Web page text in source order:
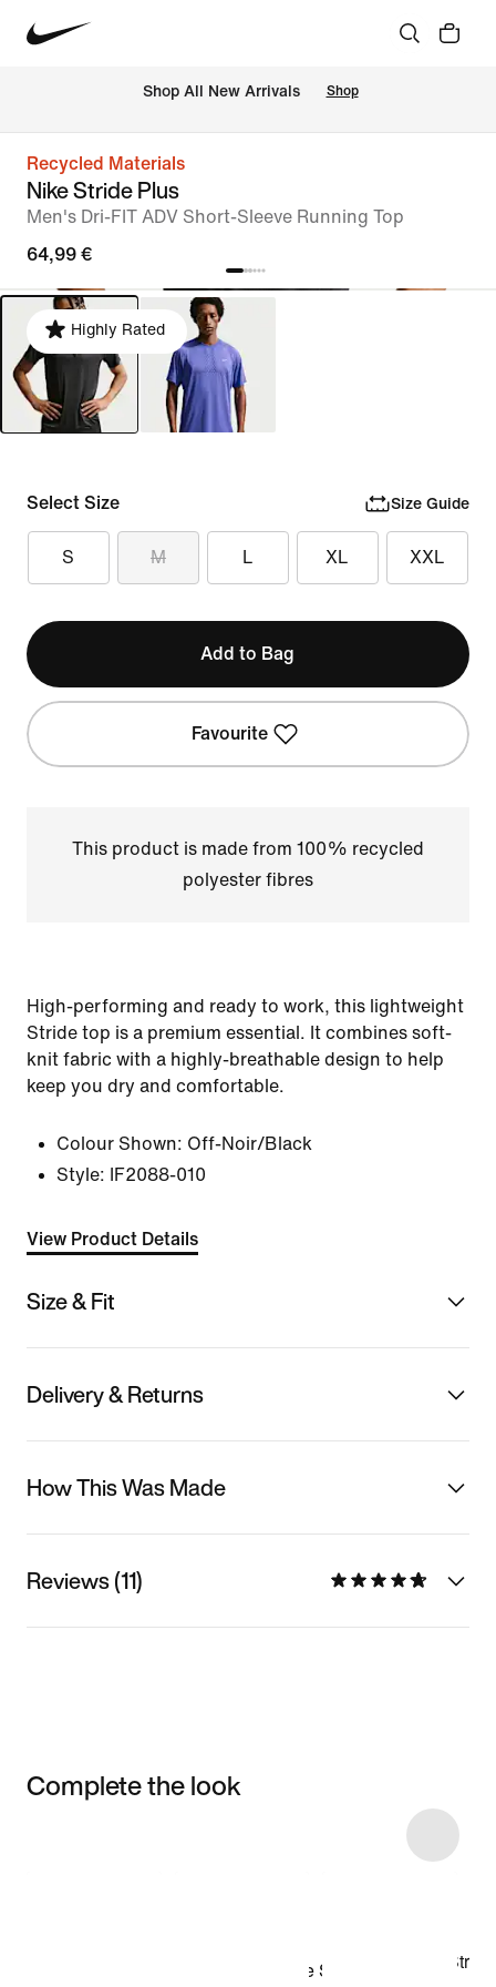
Shop All New Arrivals Shop
Recycled Materials
Nike Stride Plus
Men's Dri-FIT ADV Short-Sleeve Running Top
64,99 €
Highly Rated
Select Size Size Guide
S M L XL XXL
Add to Bag
Favourite
This product is made from 100% recycled
polyester fibres
High-performing and ready to work, this lightweight
Stride top is a premium essential. It combines soft-
knit fabric with a highly-breathable design to help
keep you dry and comfortable.
Colour Shown: Off-Noir/Black
Style:
IF2088-010
View Product Details
Size & Fit
Delivery & Returns
How This Was Made
Reviews (11)
Complete the look